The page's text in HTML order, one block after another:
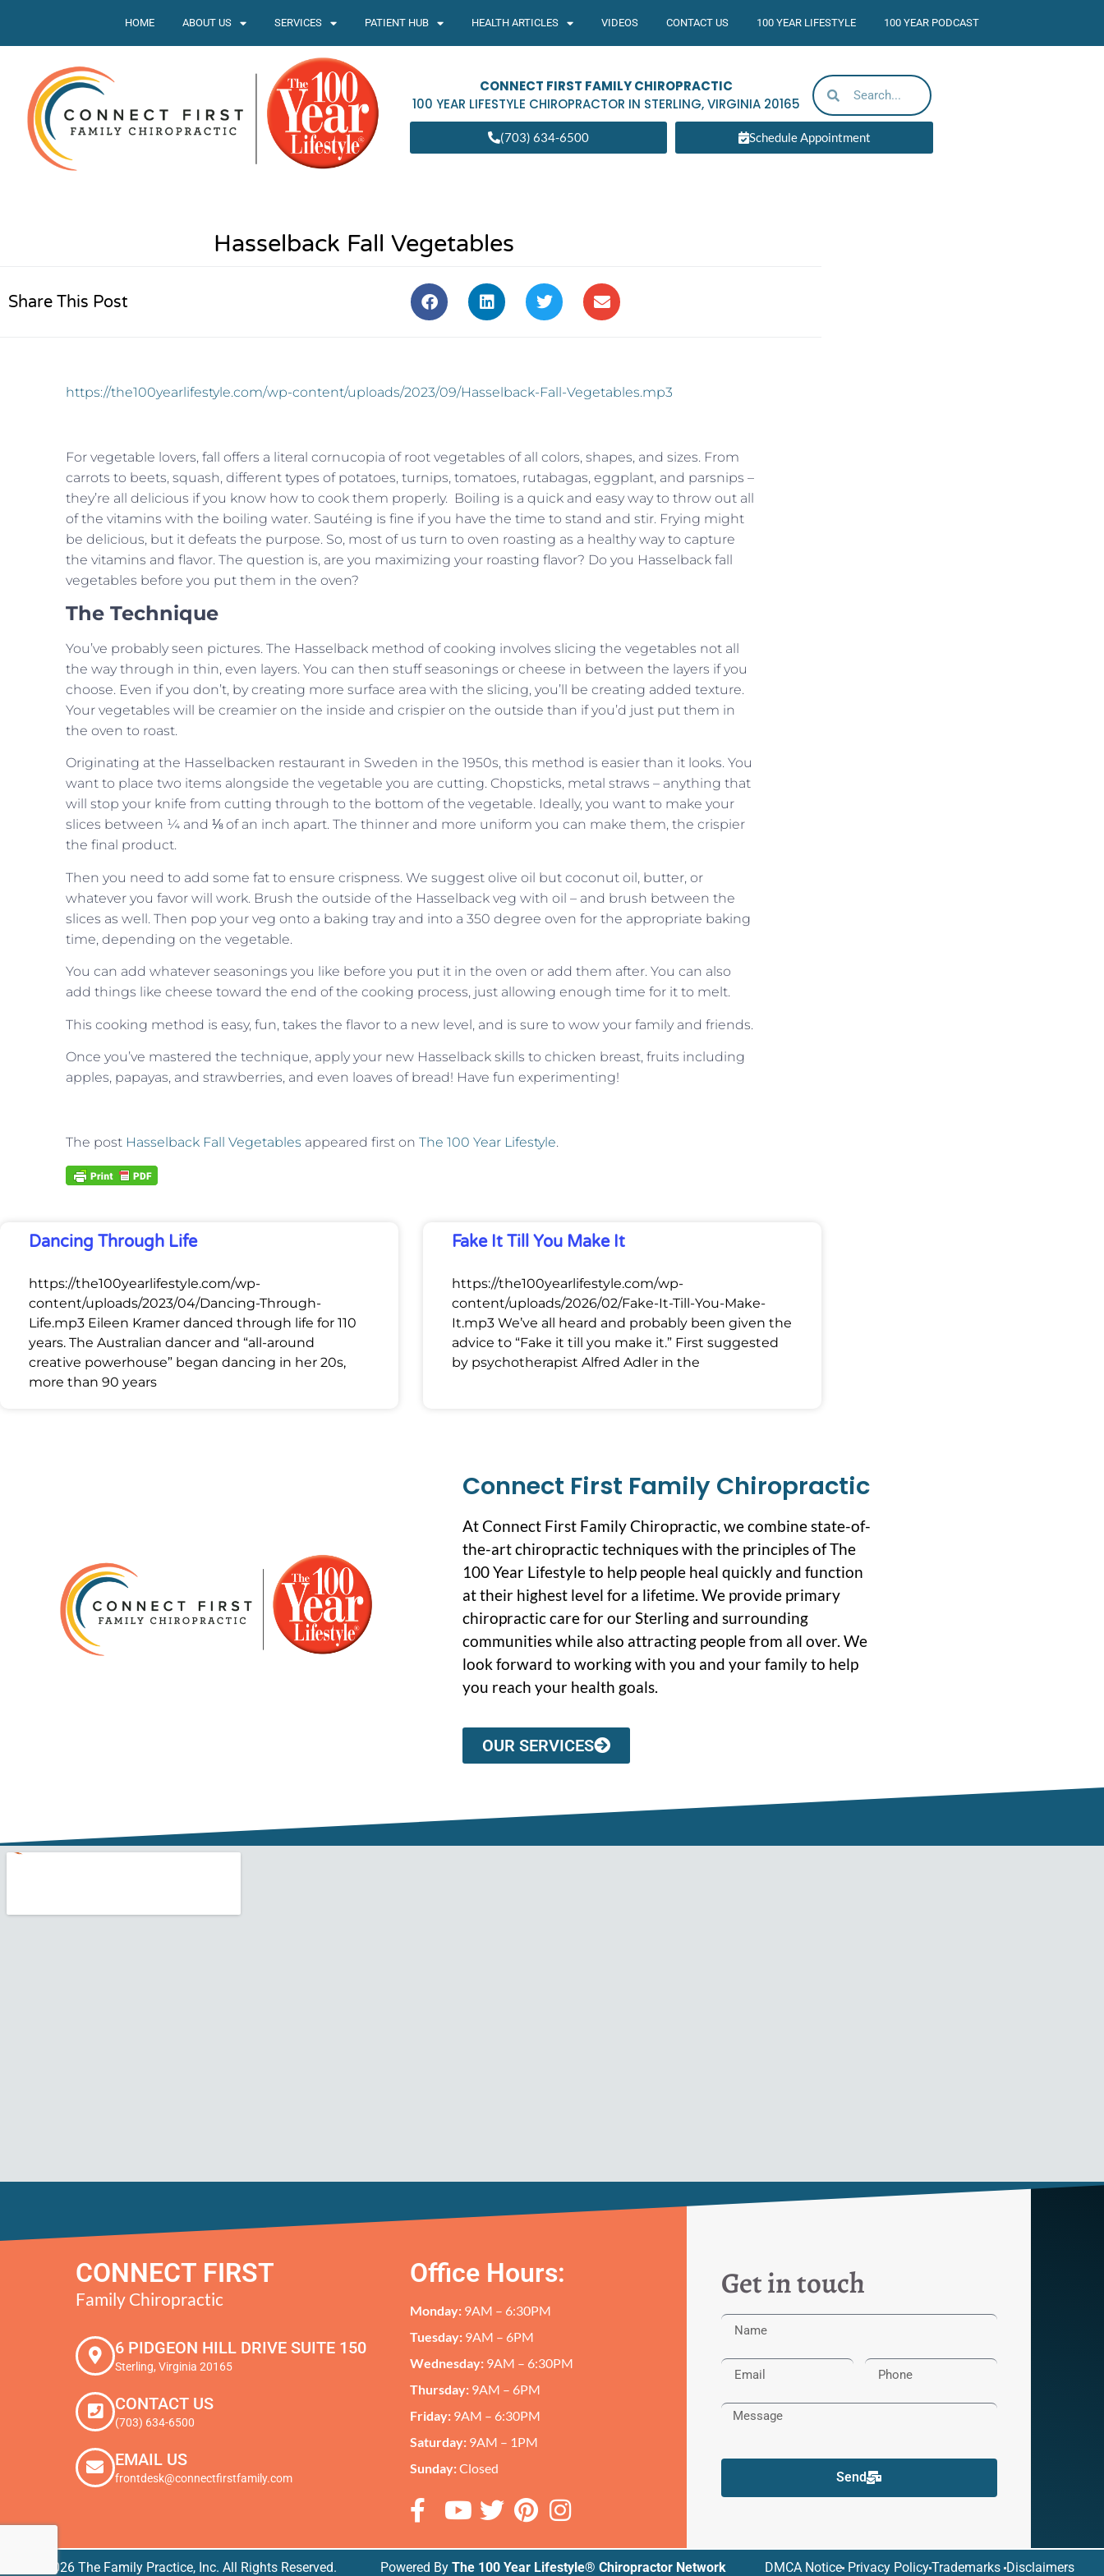
HOME ABOUT US SERVICES PATIENT HUB HEALTH ARTICLES VIDEOS CONTACT US 100 YEAR LIFESTYLE 100 YEAR PODCAST
CONNECT FIRST FAMILY CHIROPRACTIC
100 YEAR LIFESTYLE CHIROPRACTOR IN STERLING,VIRGINIA 20165
(703) 634-6500 Schedule Appointment
Hasselback Fall Vegetables
Share This Post
https://the100yearlifestyle.com/wp-content/uploads/2023/09/Hasselback-Fall-Vegetables.mp3
For vegetable lovers, fall offers a literal cornucopia of root vegetables of all colors, shapes, and sizes. From
carrots to beets, squash, different types of potatoes, turnips, tomatoes, rutabagas, eggplant, and parsnips –
they’re all delicious if you know how to cook them properly. Boiling is a quick and easy way to throw out all
of the vitamins with the boiling water. Sautéing is fine if you have the time to stand and stir. Frying might
be delicious, but it defeats the purpose. So, most of us turn to oven roasting as a healthy way to capture
the vitamins and flavor. The question is, are you maximizing your roasting flavor? Do you Hasselback fall
vegetables before you put them in the oven?
The Technique
You’ve probably seen pictures. The Hasselback method of cooking involves slicing the vegetables not all
the way through in thin, even layers. You can then stuff seasonings or cheese in between the layers if you
choose. Even if you don’t, by creating more surface area with the slicing, you’ll be creating added texture.
Your vegetables will be creamier on the inside and crispier on the outside than if you’d just put them in
the oven to roast.
Originating at the Hasselbacken restaurant in Sweden in the 1950s, this method is easier than it looks. You
want to place two items alongside the vegetable you are cutting. Chopsticks, metal straws – anything that
will stop your knife from cutting through to the bottom of the vegetable. Ideally, you want to make your
slices between ¼ and ⅛ of an inch apart. The thinner and more uniform you can make them, the crispier
the final product.
Then you need to add some fat to ensure crispness. We suggest olive oil but coconut oil, butter, or
whatever you favor will work. Brush the outside of the Hasselback veg with oil – and brush between the
slices as well. Then pop your veg onto a baking tray and into a 350 degree oven for the appropriate baking
time, depending on the vegetable.
You can add whatever seasonings you like before you put it in the oven or add them after. You can also
add things like cheese toward the end of the cooking process, just allowing enough time for it to melt.
This cooking method is easy, fun, takes the flavor to a new level, and is sure to wow your family and friends.
Once you’ve mastered the technique, apply your new Hasselback skills to chicken breast, fruits including
apples, papayas, and strawberries, and even loaves of bread! Have fun experimenting!
The post Hasselback Fall Vegetables appeared first on The 100 Year Lifestyle.
Dancing Through Life
https://the100yearlifestyle.com/wp-
content/uploads/2023/04/Dancing-Through-
Life.mp3 Eileen Kramer danced through life for 110
years. The Australian dancer and “all-around
creative powerhouse” began dancing in her 20s,
more than 90 years
Fake It Till You Make It
https://the100yearlifestyle.com/wp-
content/uploads/2026/02/Fake-It-Till-You-Make-
It.mp3 We’ve all heard and probably been given the
advice to “Fake it till you make it.” First suggested
by psychotherapist Alfred Adler in the
Connect First Family Chiropractic
At Connect First Family Chiropractic, we combine state-of-
the-art chiropractic techniques with the principles of The
100 Year Lifestyle to help people heal quickly and function
at their highest level for a lifetime. We provide primary
chiropractic care for our Sterling and surrounding
communities while also attracting people from all over. We
look forward to working with you and your family to help
you reach your health goals.
OUR SERVICES
CONNECT FIRST
Family Chiropractic
6 PIDGEON HILL DRIVE SUITE 150
Sterling, Virginia 20165
CONTACT US
(703) 634-6500
EMAIL US
frontdesk@connectfirstfamily.com
Office Hours:
Monday:9AM – 6:30PM
Tuesday: 9AM – 6PM
Wednesday: 9AM – 6:30PM
Thursday:9AM – 6PM
Friday:9AM – 6:30PM
Saturday:9AM – 1PM
Sunday:Closed
Get in touch
Send
© 2026 The Family Practice, Inc. All Rights Reserved. Powered ByThe 100 Year Lifestyle® Chiropractor Network DMCA Notice Privacy PolicyTrademarks Disclaimers